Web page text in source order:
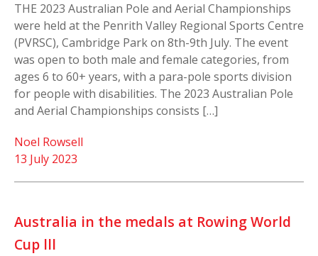
THE 2023 Australian Pole and Aerial Championships
were held at the Penrith Valley Regional Sports Centre
(PVRSC), Cambridge Park on 8th-9th July. The event
was open to both male and female categories, from
ages 6 to 60+ years, with a para-pole sports division
for people with disabilities. The 2023 Australian Pole
and Aerial Championships consists […]
13 July 2023
Noel Rowsell
Australia in the medals at Rowing World
Cup lll